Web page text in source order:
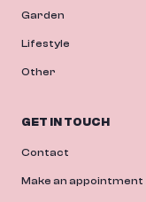
Garden
Lifestyle
Other
GET IN TOUCH
Contact
Make an appointment